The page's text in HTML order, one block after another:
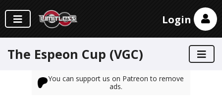
Login
The Espeon Cup (VGC)
You can support us on Patreon to remove
ads.